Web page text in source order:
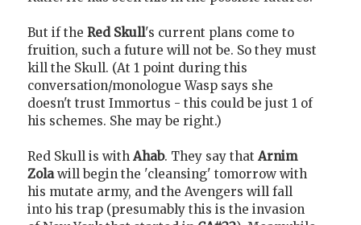
But if the Red Skull's current plans come to
fruition, such a future will not be. So they must
kill the Skull. (At 1 point during this
conversation/monologue Wasp says she
doesn't trust Immortus - this could be just 1 of
his schemes. She may be right.)
Red Skull is with Ahab. They say that Arnim
Zolawill begin the 'cleansing' tomorrow with
his mutate army, and the Avengers will fall
into his trap (presumably this is the invasion